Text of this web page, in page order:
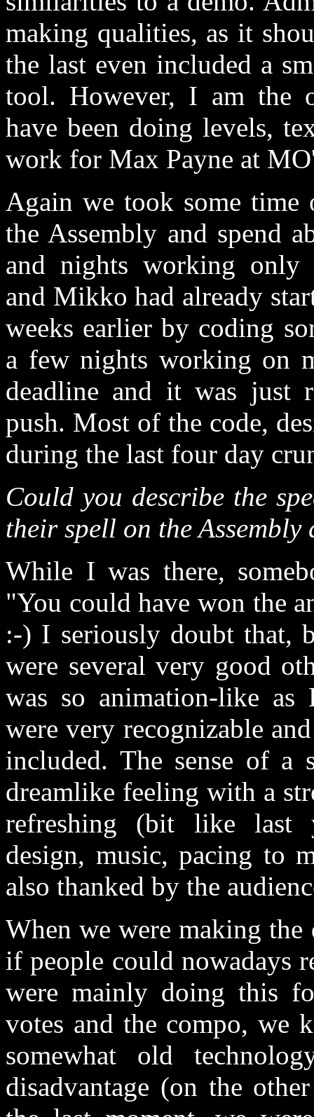
making qualities, as it
the last even included a
tool. However, I am the
have been doing levels,
work for Max Payne at
Again we took some time
the Assembly and spend
and nights working only
and Mikko had already
weeks earlier by coding
a few nights working on
deadline and it was just
push. Most of the code,
during the last four day
Could you describe the
their spell on the Assembly
While I was there,
"You could have won the
:-) I seriously doubt that,
were several very good
was so animation-like as
were very recognizable
included. The sense of a
dreamlike feeling with a
refreshing (bit like last
design, music, pacing to
also thanked by the
When we were making
if people could nowadays
were mainly doing this
votes and the compo, we
somewhat old
disadvantage (on the